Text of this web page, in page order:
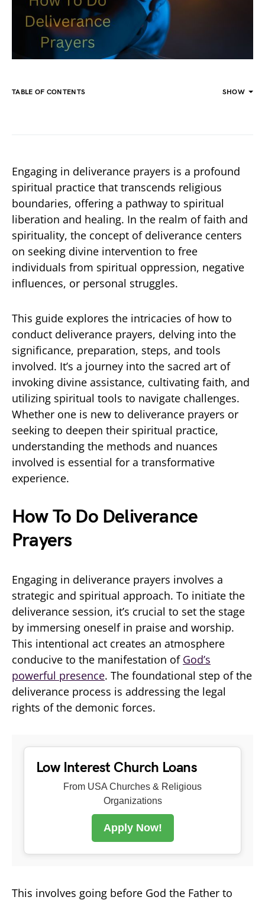
TABLE OF CONTENTS SHOW
Engaging in deliverance prayers is a profound
spiritual practice that transcends religious
boundaries, offering a pathway to spiritual
liberation and healing. In the realm of faith and
spirituality, the concept of deliverance centers
on seeking divine intervention to free
individuals from spiritual oppression, negative
influences, or personal struggles.
This guide explores the intricacies of how to
conduct deliverance prayers, delving into the
significance, preparation, steps, and tools
involved. It’s a journey into the sacred art of
invoking divine assistance, cultivating faith, and
utilizing spiritual tools to navigate challenges.
Whether one is new to deliverance prayers or
seeking to deepen their spiritual practice,
understanding the methods and nuances
involved is essential for a transformative
experience.
How To Do Deliverance
Prayers
Engaging in deliverance prayers involves a
strategic and spiritual approach. To initiate the
deliverance session, it’s crucial to set the stage
by immersing oneself in praise and worship.
This intentional act creates an atmosphere
conducive to the manifestation of God’s
powerful presence. The foundational step of the
deliverance process is addressing the legal
rights of the demonic forces.
Low Interest Church Loans
From USA Churches & Religious
Organizations
Apply Now!
This involves going before God the Father to